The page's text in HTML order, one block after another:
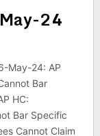
24
May-24: AP
Bar
HC:
Bar Specific
Cannot Claim